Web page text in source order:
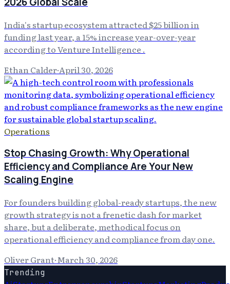
India's startup ecosystem attracted $25 billion in
funding last year, a 15% increase year-over-year
according to Venture Intelligence .
Ethan Calder·April 30, 2026
Operations
Stop Chasing Growth: Why Operational
Efficiency and Compliance Are Your New
Scaling Engine
For founders building global-ready startups, the new
growth strategy is not a frenetic dash for market
share, but a deliberate, methodical focus on
operational efficiency and compliance from day one.
Oliver Grant·March 30, 2026
Trending